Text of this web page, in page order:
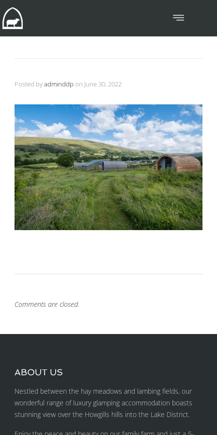
Posted byadminddp on June 30, 2022
Comments are closed.
ABOUT US
Nestled between the hay meadows and lambing fields, our
wonderful range of luxury glamping accommodation boasts
stunning view over the Howgills hills into the Lake District.